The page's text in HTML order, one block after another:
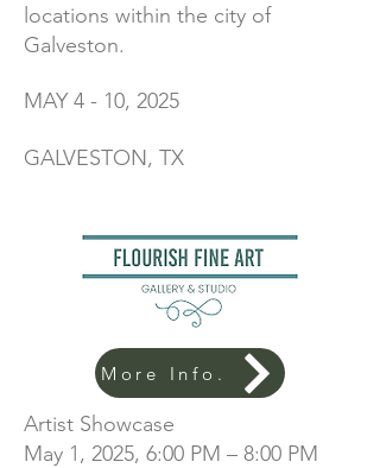
locations within the city of
Galveston.
MAY 4 - 10, 2025
GALVESTON, TX
More Info.
Artist Showcase
May 1, 2025, 6:00 PM – 8:00 PM